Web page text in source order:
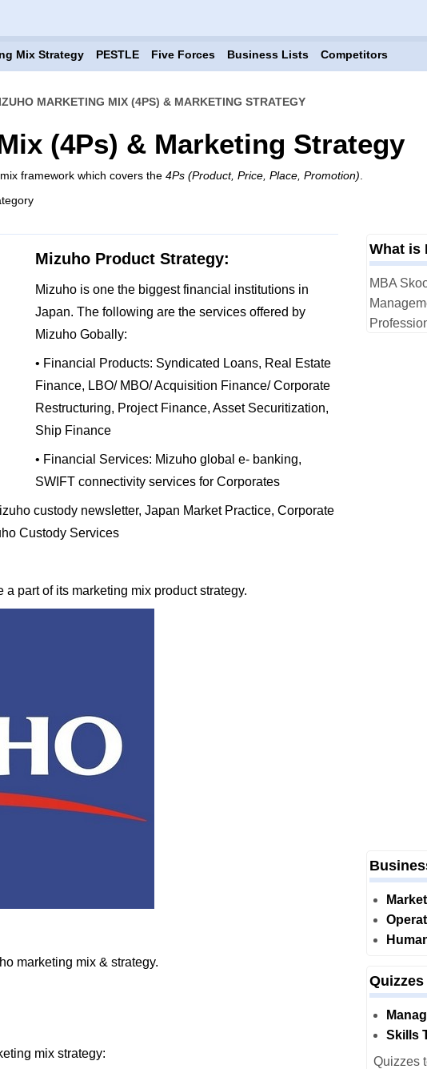
Mix Strategy PESTLE Five Forces Business Lists Competitors
MARKETING MIX (4PS) & MARKETING STRATEGY
(4Ps) & Marketing Strategy
framework which covers the 4Ps (Product, Price, Place, Promotion)
Mizuho Product Strategy:
Mizuho is one the biggest financial institutions in
Japan. The following are the services offered by
Mizuho Gobally:
• Financial Products: Syndicated Loans, Real Estate
Finance, LBO/ MBO/ Acquisition Finance/ Corporate
Restructuring, Project Finance, Asset Securitization,
Ship Finance
• Financial Services: Mizuho global e- banking,
SWIFT connectivity services for Corporates
custody newsletter, Japan Market Practice, Corporate
Custody Services
part of its marketing mix product strategy.
marketing mix & strategy.
mix strategy:
What is
MBA
Skills
Quizzes